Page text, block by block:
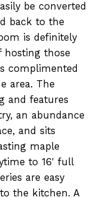
be converted
back to the
is definitely
hosting those
complimented
area. The
and features
an abundance
and sits
maple
to 16' full
are easy
the kitchen. A